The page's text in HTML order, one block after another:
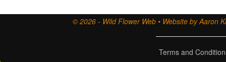
© 2026 - Wild Flower Web • Website by Aaron
Terms and